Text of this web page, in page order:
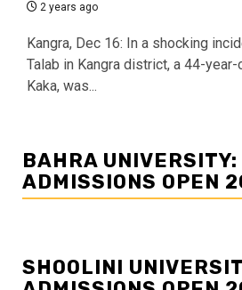
2 years ago
Kangra, Dec 16: In a shocking
Talab in Kangra district, a 44-year-
Kaka, was...
BAHRA UNIVERSITY:
ADMISSIONS OPEN
SHOOLINI